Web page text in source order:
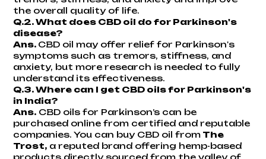
the overall quality of life.
Q.2. What does CBD oil do for Parkinson's
disease?
Ans. CBD oil may offer relief for Parkinson's
symptoms such as tremors, stiffness, and
anxiety, but more research is needed to fully
understand its effectiveness.
Q.3. Where can I get CBD oils for Parkinson's
in India?
Ans.CBD oils for Parkinson’s can be
purchased online from certified and reputable
companies. You can buy CBD oil fromThe
Trost,a reputed brand offering hemp-based
products directly sourced from the valley of